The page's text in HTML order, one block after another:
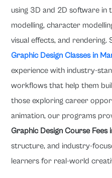
using 3D and 2D software in
modelling, character
visual effects, and rendering.
Graphic Design Classes in
experience with industry-
workflows that help them
those exploring career
animation, our programs
Graphic Design Course Fees
structure, and industry-
learners for real-world